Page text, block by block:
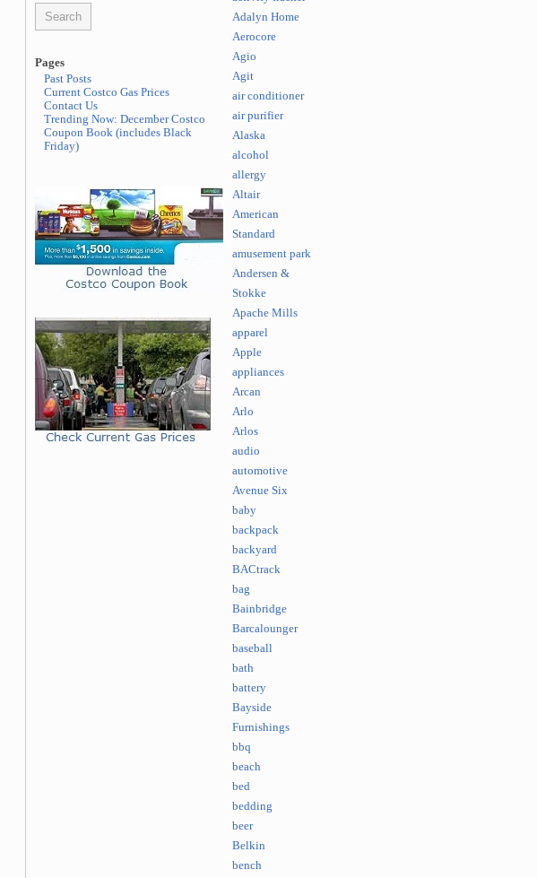
Pages
Past Posts
Current Costco Gas Prices
Contact Us
Trending Now: December Costco
Coupon Book (includes Black
Friday)
Adalyn Home
Aerocore
Agio
Agit
air conditioner
air purifier
Alaska
alcohol
allergy
Altair
American
Standard
amusement park
Andersen &
Stokke
Apache Mills
apparel
Apple
appliances
Arcan
Arlo
Arlos
audio
automotive
Avenue Six
baby
backpack
backyard
BACtrack
bag
Bainbridge
Barcalounger
baseball
bath
battery
Bayside
Furnishings
bbq
beach
bed
bedding
beer
Belkin
bench